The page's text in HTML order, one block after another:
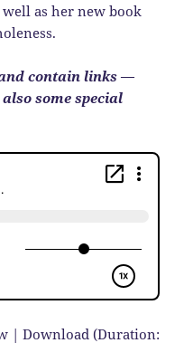
as her new book
contain links —
some special
|Download (Duration: